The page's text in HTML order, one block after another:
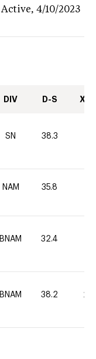
Active, 4/10/2023
DIV D-S XC-
SN 38.3
NAM 35.8
BNAM 32.4
BNAM 38.2 20